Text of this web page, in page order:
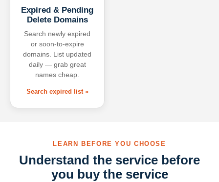
Expired & Pending
Delete Domains
Search newly expired
or soon-to-expire
domains. List updated
daily — grab great
names cheap.
Search expired list »
LEARN BEFORE YOU CHOOSE
Understand the service before
you buy the service